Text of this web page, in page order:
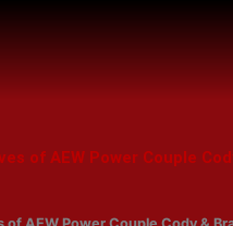
of AEW Power Couple